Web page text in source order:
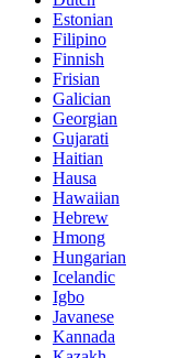
Estonian
Filipino
Finnish
Frisian
Galician
Georgian
Gujarati
Haitian
Hausa
Hawaiian
Hebrew
Hmong
Hungarian
Icelandic
Igbo
Javanese
Kannada